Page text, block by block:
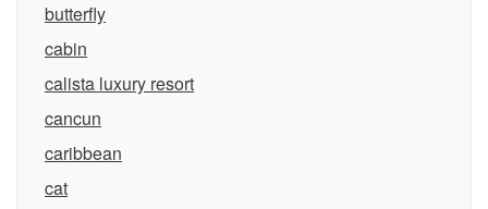
butterfly
cabin
calista luxury resort
cancun
caribbean
cat